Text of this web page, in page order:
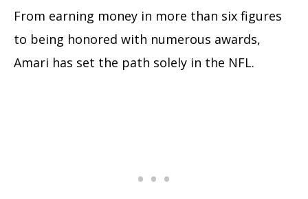
From earning money in more than six figures
to being honored with numerous awards,
Amari has set the path solely in the NFL.